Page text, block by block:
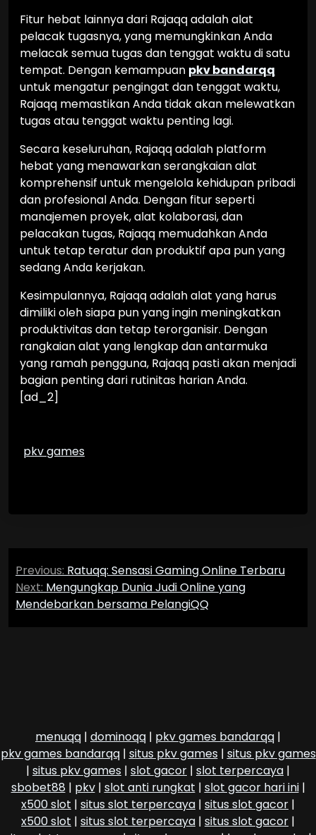
Fitur hebat lainnya dari Rajaqq adalah alat
pelacak tugasnya, yang memungkinkan Anda
melacak semua tugas dan tenggat waktu di satu
tempat. Dengan kemampuan pkv bandarqq
untuk mengatur pengingat dan tenggat waktu,
Rajaqq memastikan Anda tidak akan melewatkan
tugas atau tenggat waktu penting lagi.
Secara keseluruhan, Rajaqq adalah platform
hebat yang menawarkan serangkaian alat
komprehensif untuk mengelola kehidupan pribadi
dan profesional Anda. Dengan fitur seperti
manajemen proyek, alat kolaborasi, dan
pelacakan tugas, Rajaqq memudahkan Anda
untuk tetap teratur dan produktif apa pun yang
sedang Anda kerjakan.
Kesimpulannya, Rajaqq adalah alat yang harus
dimiliki oleh siapa pun yang ingin meningkatkan
produktivitas dan tetap terorganisir. Dengan
rangkaian alat yang lengkap dan antarmuka
yang ramah pengguna, Rajaqq pasti akan menjadi
bagian penting dari rutinitas harian Anda.
[ad_2]
pkv games
Post
navigation
Previous: Ratuqq: Sensasi Gaming Online Terbaru
Next: Mengungkap Dunia Judi Online yang
Mendebarkan bersama PelangiQQ
menuqq | dominoqq | pkv games bandarqq |
pkv games bandarqq| situs pkv games | situs pkv games
| situs pkv games | slot gacor | slot terpercaya |
sbobet88 | pkv| slot anti rungkat | slot gacor hari ini|
x500 slot | situs slot terpercaya | situs slot gacor |
x500 slot | situs slot terpercaya | situs slot gacor |